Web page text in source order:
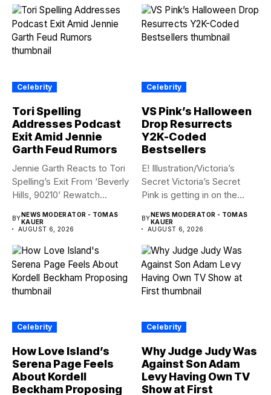
Celebrity
Tori Spelling
Addresses Podcast
Exit Amid Jennie
Garth Feud Rumors
Jennie Garth Reacts to Tori
Spelling’s Exit From ‘Beverly
Hills, 90210’ Rewatch...
BYNEWS MODERATOR - TOMAS
KAUER
AUGUST 6, 2026
Celebrity
VS Pink’s Halloween
Drop Resurrects
Y2K-Coded
Bestsellers
E! Illustration/Victoria’s
Secret Victoria’s Secret
Pink is getting in on the
BYNEWS MODERATOR - TOMAS
KAUER
AUGUST 6, 2026
Celebrity
How Love Island’s
Serena Page Feels
About Kordell
Beckham Proposing
Celebrity
Why Judge Judy Was
Against Son Adam
Levy Having Own TV
Show at First